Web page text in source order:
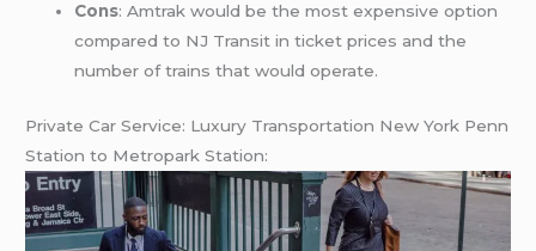
Cons: Amtrak would be the most expensive option
compared to NJ Transit in ticket prices and the
number of trains that would operate.
Private Car Service: Luxury Transportation New York Penn
Station to Metropark Station: